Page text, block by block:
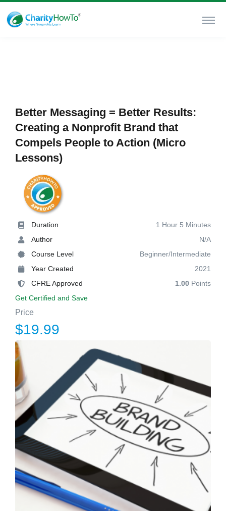
Better Messaging = Better Results:
Creating a Nonprofit Brand that
Compels People to Action (Micro
Lessons)
Duration
1 Hour 5 Minutes
Author
N/A
Course Level
Beginner/Intermediate
Year Created
2021
CFRE Approved
1.00 Points
Get Certified and Save
Price
$19.99